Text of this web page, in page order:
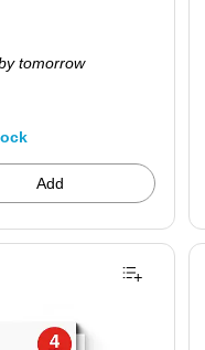
tomorrow
Add